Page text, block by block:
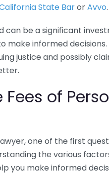
State BarorAvvo.
can be a significant
informed decisions.
justice and possibly
of
one of the first
the various
you make informed